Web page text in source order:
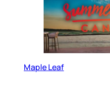
Maple Leaf